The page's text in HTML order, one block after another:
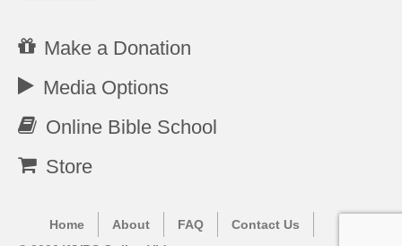
Make a Donation
Media Options
Online Bible School
Store
Home About FAQ
Contact Us